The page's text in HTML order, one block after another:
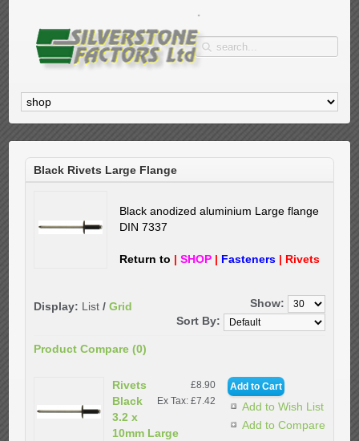
Black Rivets Large Flange
Black anodized aluminium Large flange
DIN 7337
Return to | SHOP | Fasteners | Rivets
Display: List / Grid
Show:
Sort By:
Product Compare (0)
Add to Wish List
Add to Compare
£8.90
Ex Tax: £7.42
Rivets
Black
3.2 x
10mm Large